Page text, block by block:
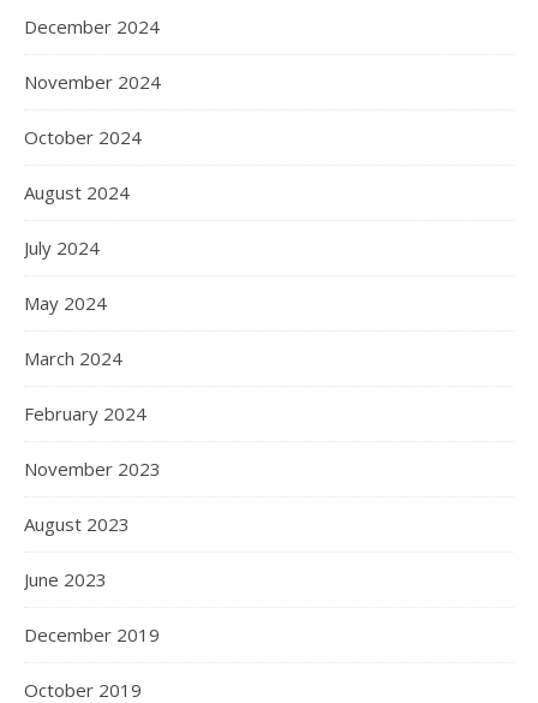
December 2024
November 2024
October 2024
August 2024
July 2024
May 2024
March 2024
February 2024
November 2023
August 2023
June 2023
December 2019
October 2019